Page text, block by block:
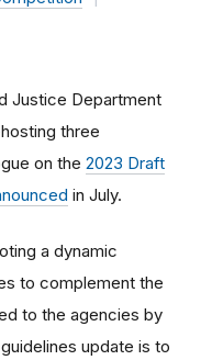
Justice Department
three
on the 2023 Draft
in July.
a dynamic
to complement the
to the agencies by
update is to